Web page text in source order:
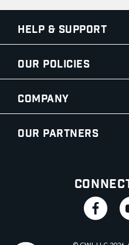
Help & Support
Our Policies
Company
Our Partners